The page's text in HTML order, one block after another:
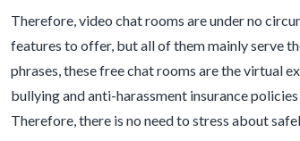
Therefore, video chat rooms are under no
features to offer, but all of them mainly serve
phrases, these free chat rooms are the virtual
bullying and anti-harassment insurance
Therefore, there is no need to stress about